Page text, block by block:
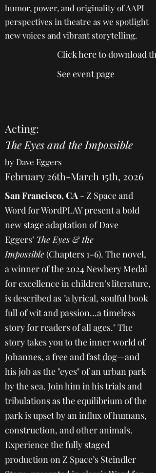
humor, power, and originality of AAPI
perspectives in theatre as we spotlight
new voices and vibrant storytelling.
Click here to download
See event page
Acting:
The Eyes and the Impossible
by Dave Eggers
February 26th-March 15th, 2026
San Francisco, CA - Z Space and
Word for WordPLAY present a bold
new stage adaptation of Dave
Eggers’ The Eyes & the
Impossible(Chapters 1-6). The novel,
a winner of the 2024 Newbery Medal
for excellence in children’s literature,
is described as "a lyrical, soulful book
full of wit and passion...a timeless
story for readers of all ages." The
story takes you to the inner world of
Johannes, a free and fast dog—and
his job as the "eyes" of an urban park
by the sea. Join him in his trials and
tribulations as the equilibrium of the
park is upset by an influx of humans,
construction, and other animals.
Experience the fully staged
production on Z Space’s Steindler